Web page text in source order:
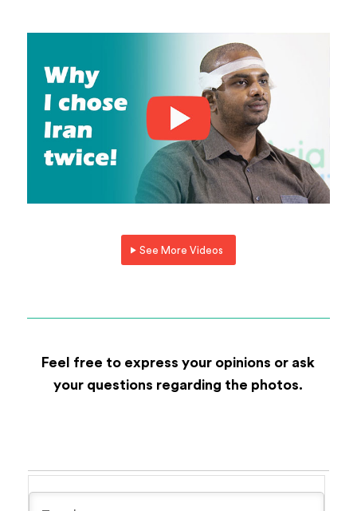
See More Videos
Feel free to express your opinions or ask
your questions regarding the photos.